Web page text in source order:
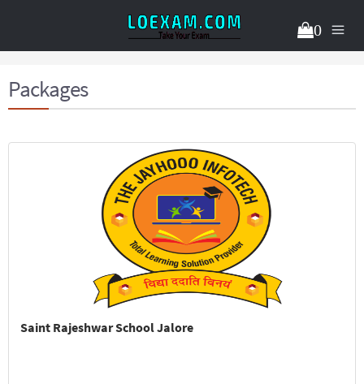
0
Packages
Saint Rajeshwar School Jalore